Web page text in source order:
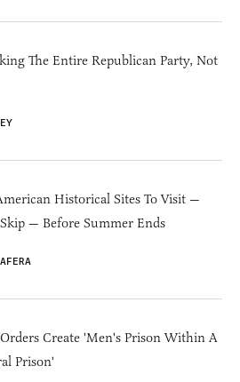
The Entire Republican Party, Not
Historical Sites To Visit —
— Before Summer Ends
Create 'Men's Prison Within A
Prison'